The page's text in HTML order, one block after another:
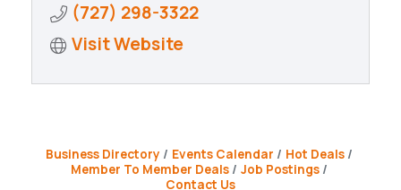
(727) 298-3322
Visit Website
Business Directory Events Calendar
Hot Deals
Member To Member Deals
Job Postings
Contact Us